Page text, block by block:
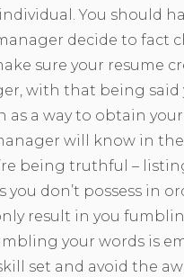
You should
decide to fact
sure your resume
with that being said
as a way to obtain
will know in
being truthful –
you don’t possess in
result in you
your words is
set and avoid the